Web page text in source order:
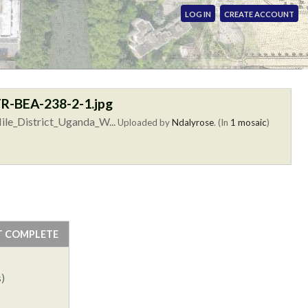
LOG IN CREATE ACCOUNT
BEA-238-2-1.jpg
Uploaded byNdalyrose. (In 1 mosaic)
COMPLETE